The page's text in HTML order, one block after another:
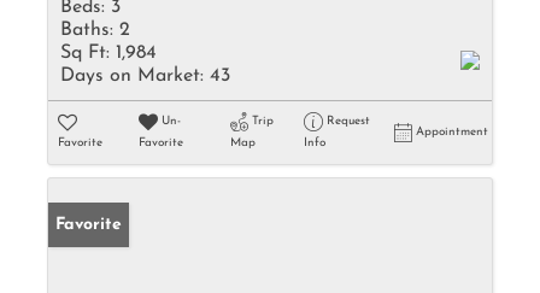
Beds: 3
Baths: 2
Sq Ft: 1,984
Days on Market: 43
Favorite
Un-
Favorite
Trip
Map
Request
Info
Appointment
Favorite